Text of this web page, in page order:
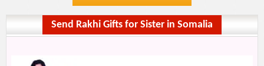
Send Rakhi Gifts for Sister in Somalia